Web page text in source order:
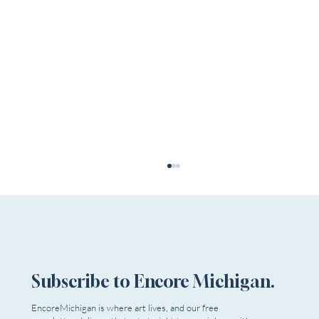
Subscribe to Encore Michigan.
EncoreMichigan is where art lives, and our free